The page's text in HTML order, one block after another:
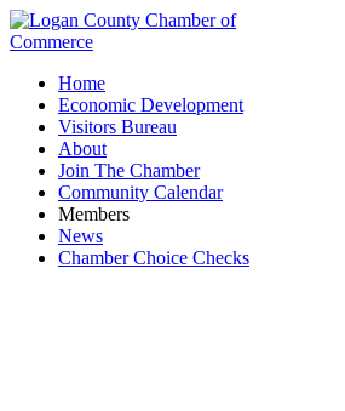
Home
Economic Development
Visitors Bureau
About
Join The Chamber
Community Calendar
Members
News
Chamber Choice Checks